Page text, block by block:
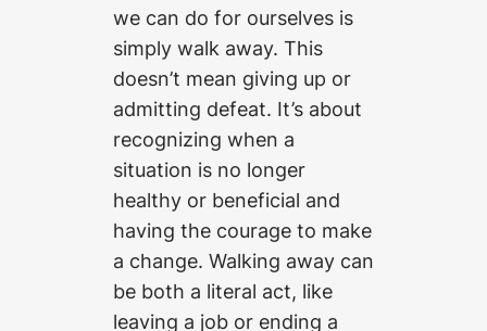
we can do for ourselves is
simply walk away. This
doesn’t mean giving up or
admitting defeat. It’s about
recognizing when a
situation is no longer
healthy or beneficial and
having the courage to make
a change. Walking away can
be both a literal act, like
leaving a job or ending a